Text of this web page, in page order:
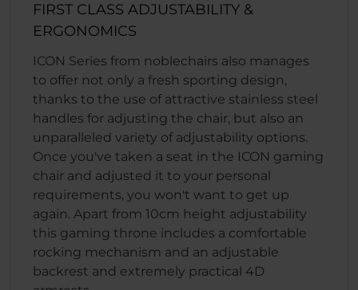
FIRST CLASS ADJUSTABILITY &
ERGONOMICS
ICON Series from noblechairs also manages
to offer not only a fresh sporting design,
thanks to the use of attractive stainless steel
handles for adjusting the chair, but also an
unparalleled variety of adjustability options.
Once you've taken a seat in the ICON gaming
chair and adjusted it to your personal
requirements, you won't want to get up
again. Apart from 10cm height adjustability
this gaming throne includes a comfortable
rocking mechanism and an adjustable
backrest and extremely practical 4D